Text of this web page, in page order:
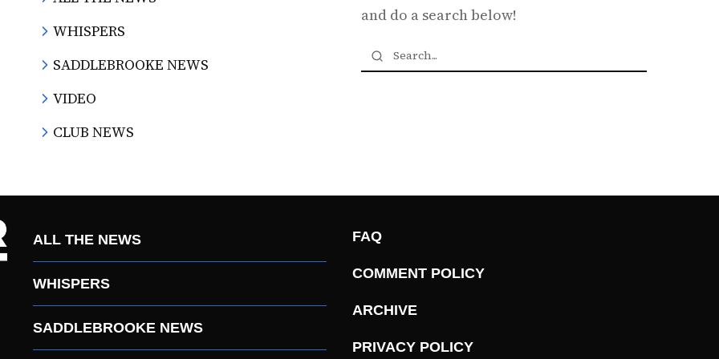
WHISPERS
SADDLEBROOKE NEWS
VIDEO
CLUB NEWS
and do a search below!
ALL THE NEWS
WHISPERS
SADDLEBROOKE NEWS
FAQ
COMMENT POLICY
ARCHIVE
PRIVACY POLICY